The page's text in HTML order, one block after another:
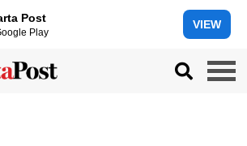
Post
Play
VIEW